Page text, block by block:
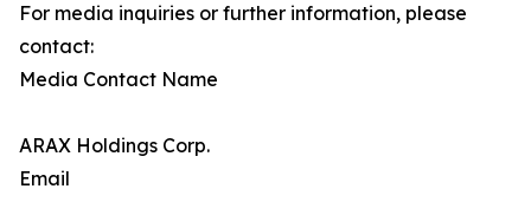
For media inquiries or further information, please
contact:
Media Contact Name
ARAX Holdings Corp.
Email